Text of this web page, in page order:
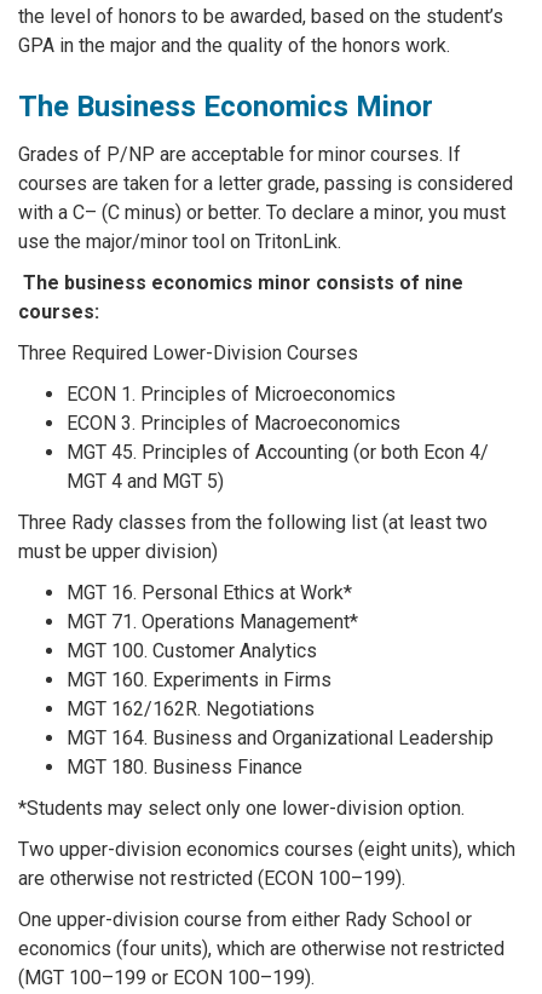
the level of honors to be awarded, based on the student’s
GPA in the major and the quality of the honors work.
The Business Economics Minor
Grades of P/NP are acceptable for minor courses. If
courses are taken for a letter grade, passing is considered
with a C– (C minus) or better. To declare a minor, you must
use the major/minor tool on TritonLink.
The business economics minor consists of nine
courses:
Three Required Lower-Division Courses
ECON 1. Principles of Microeconomics
ECON 3. Principles of Macroeconomics
MGT 45. Principles of Accounting (or both Econ 4/
MGT 4 and MGT 5)
Three Rady classes from the following list (at least two
must be upper division)
MGT 16. Personal Ethics at Work*
MGT 71. Operations Management*
MGT 100. Customer Analytics
MGT 160. Experiments in Firms
MGT 162/162R. Negotiations
MGT 164. Business and Organizational Leadership
MGT 180. Business Finance
*Students may select only one lower-division option.
Two upper-division economics courses (eight units), which
are otherwise not restricted (ECON 100–199).
One upper-division course from either Rady School or
economics (four units), which are otherwise not restricted
(MGT 100–199 or ECON 100–199).